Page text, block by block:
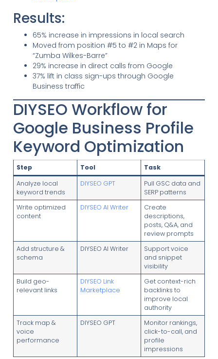
Results:
65% increase in impressions in local search
Moved from position #5 to #2 in Maps for
“Zumba Wilkes-Barre”
29% increase in direct calls from Google
37% lift in class sign-ups through Google
Business traffic
DIYSEO Workflow for
Google Business Profile
Keyword Optimization
Step Tool
Task
Analyze local
keyword trends
DIYSEO GPT
Pull GSC data and
SERP patterns
Write optimized
content
DIYSEO AI Writer
Create
descriptions,
posts, Q&A, and
review prompts
Add structure &
schema
DIYSEO AI Writer
Support voice
and snippet
visibility
Build geo-
relevant links
DIYSEO Link
Marketplace
Get context-rich
backlinks to
improve local
authority
Track map &
voice
performance
DIYSEO GPT
Monitor rankings,
click-to-call, and
profile
impressions